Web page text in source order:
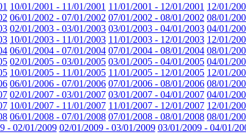
10/01/2001 - 11/01/2001 11/01/2001 - 12/01/2001 12/01/
06/01/2002 - 07/01/2002 07/01/2002 - 08/01/2002 08/01/
02/01/2003 - 03/01/2003 03/01/2003 - 04/01/2003 04/01/
10/01/2003 - 11/01/2003 11/01/2003 - 12/01/2003 12/01/
06/01/2004 - 07/01/2004 07/01/2004 - 08/01/2004 08/01/
02/01/2005 - 03/01/2005 03/01/2005 - 04/01/2005 04/01/
10/01/2005 - 11/01/2005 11/01/2005 - 12/01/2005 12/01/
06/01/2006 - 07/01/2006 07/01/2006 - 08/01/2006 08/01/
02/01/2007 - 03/01/2007 03/01/2007 - 04/01/2007 04/01/
10/01/2007 - 11/01/2007 11/01/2007 - 12/01/2007 12/01/
06/01/2008 - 07/01/2008 07/01/2008 - 08/01/2008 08/01/
- 02/01/2009 02/01/2009 - 03/01/2009 03/01/2009 - 04/01/